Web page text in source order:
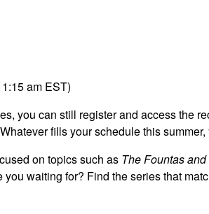
am EST)
you can still register and access the
fills your schedule this
on topics such as The Fountas
waiting for? Find the series that